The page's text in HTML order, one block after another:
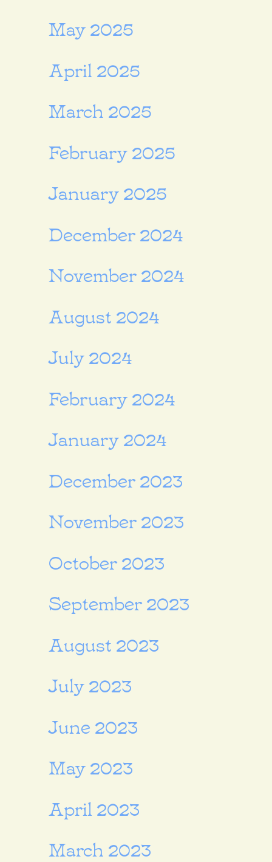
May 2025
April 2025
March 2025
February 2025
January 2025
December 2024
November 2024
August 2024
July 2024
February 2024
January 2024
December 2023
November 2023
October 2023
September 2023
August 2023
July 2023
June 2023
May 2023
April 2023
March 2023